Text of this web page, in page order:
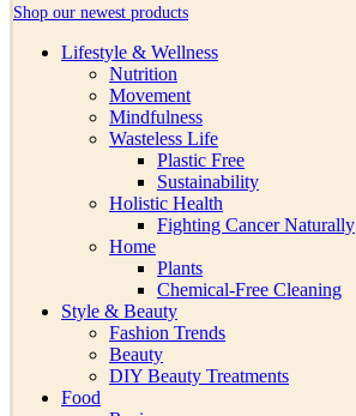
Shop our newest products
Lifestyle & Wellness
Nutrition
Movement
Mindfulness
Wasteless Life
Plastic Free
Sustainability
Holistic Health
Fighting Cancer Naturally
Home
Plants
Chemical-Free Cleaning
Style & Beauty
Fashion Trends
Beauty
DIY Beauty Treatments
Food